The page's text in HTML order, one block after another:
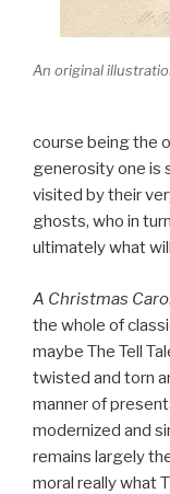
An original
course being the
generosity one is
visited by their
ghosts, who in
ultimately what
A Christmas
the whole of
maybe The Tell
twisted and torn
manner of
modernized and
remains largely
moral really what